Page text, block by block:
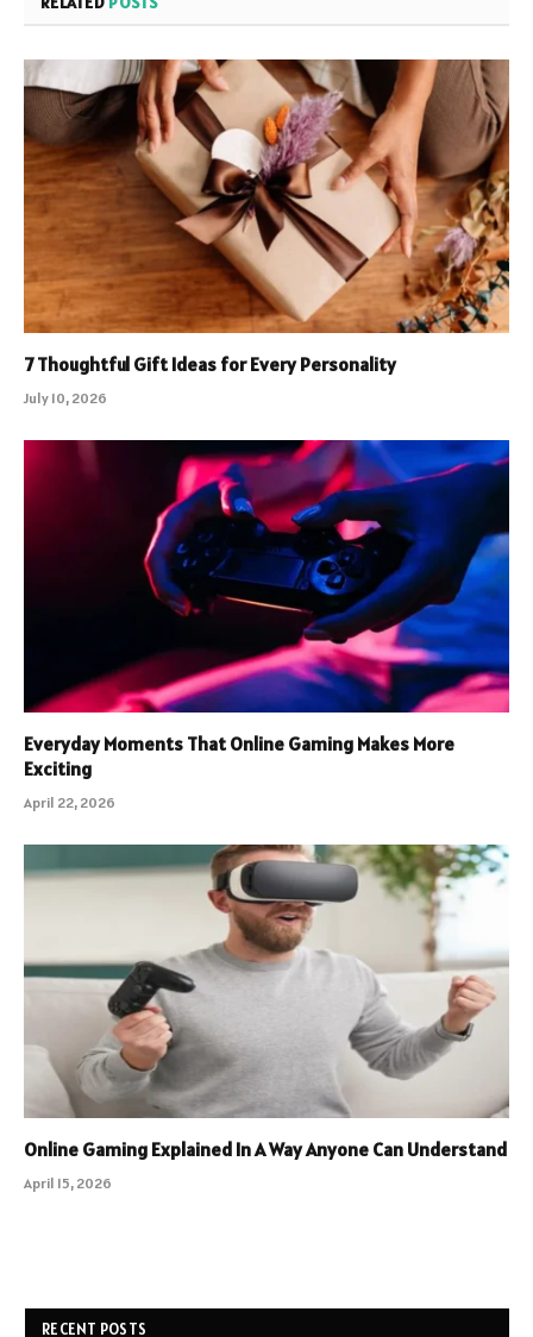
7 Thoughtful Gift Ideas for Every Personality
July 10, 2026
Everyday Moments That Online Gaming Makes More
Exciting
April 22, 2026
Online Gaming Explained In A Way Anyone Can Understand
April 15, 2026
RECENT POSTS